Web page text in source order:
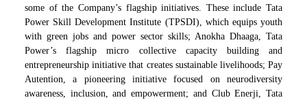
some of the Company’s flagship initiatives. These include Tata
Power Skill Development Institute (TPSDI), which equips youth
with green jobs and power sector skills; Anokha Dhaaga, Tata
Power’s flagship micro collective capacity building and
entrepreneurship initiative that creates sustainable livelihoods; Pay
Autention, a pioneering initiative focused on neurodiversity
awareness, inclusion, and empowerment; and Club Enerji, Tata